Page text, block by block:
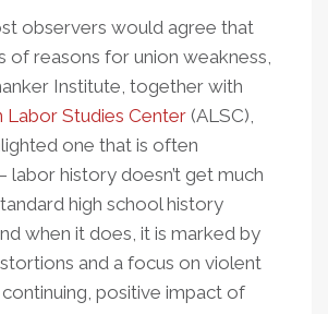
observers would agree that
of reasons for union weakness,
Institute, together with
Labor Studies Center (ALSC),
one that is often
labor history doesn’t get much
high school history
when it does, it is marked by
and a focus on violent
positive impact of